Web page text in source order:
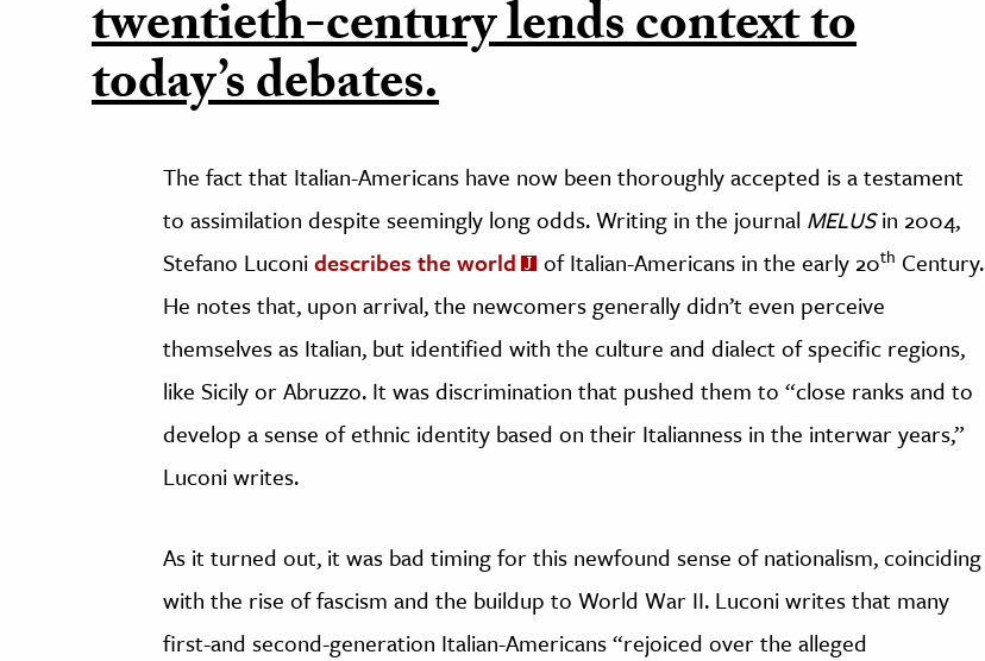
twentieth-century lends context to
today’s debates.
The fact that Italian-Americans have now been thoroughly accepted is a testament
to assimilation despite seemingly long odds. Writing in the journal MELUSin 2004,
Stefano Luconidescribes the world of Italian-Americans in the early 20th Century.
He notes that, upon arrival, the newcomers generally didn’t even perceive
themselves as Italian, but identified with the culture and dialect of specific regions,
like Sicily or Abruzzo. It was discrimination that pushed them to “close ranks and to
develop a sense of ethnic identity based on their Italianness in the interwar years,”
Luconi writes.
As it turned out, it was bad timing for this newfound sense of nationalism, coinciding
with the rise of fascism and the buildup to World War II. Luconi writes that many
first-and second-generation Italian-Americans “rejoiced over the alleged